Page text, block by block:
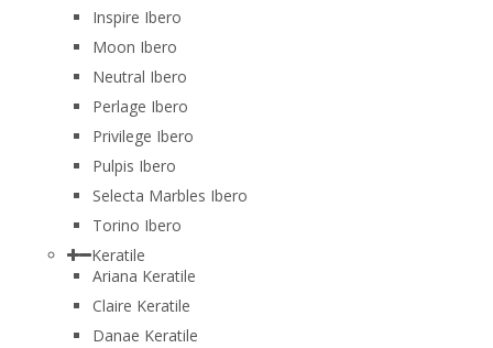
Inspire Ibero
Moon Ibero
Neutral Ibero
Perlage Ibero
Privilege Ibero
Pulpis Ibero
Selecta Marbles Ibero
Torino Ibero
Keratile
Ariana Keratile
Claire Keratile
Danae Keratile